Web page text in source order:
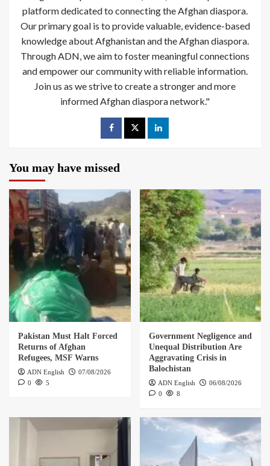
platform dedicated to connecting the Afghan diaspora.
Our primary goal is to provide valuable, evidence-based
knowledge about Afghanistan and the Afghan diaspora.
Through ADN, we aim to foster meaningful connections
and empower our community with reliable information.
Join us as we strive to create a stronger and more
informed Afghan diaspora network."
You may have missed
Pakistan Must Halt Forced
Returns of Afghan
Refugees, MSF Warns
ADN English
07/08/2026
0
5
Government Negligence and
Unequal Distribution Are
Aggravating Crisis in
Balochistan
ADN English
06/08/2026
0
8